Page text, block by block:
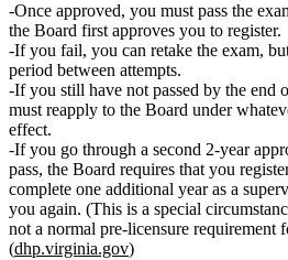
Once approved, you must pass the
the Board first approves you to register.
If you fail, you can retake the exam,
period between attempts.
If you still have not passed by the end
must reapply to the Board under
effect.
If you go through a second 2‑year
pass, the Board requires that you
complete one additional year as a
you again. (This is a special
not a normal pre‑licensure requirement
(dhp.virginia.gov)